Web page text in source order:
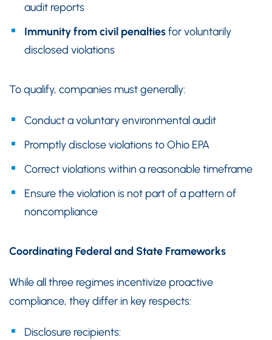
audit reports
Immunity from civil penaltiesfor voluntarily
disclosed violations
To qualify, companies must generally:
Conduct a voluntary environmental audit
Promptly disclose violations to Ohio EPA
Correct violations within a reasonable timeframe
Ensure the violation is not part of a pattern of
noncompliance
Coordinating Federal and State Frameworks
While all three regimes incentivize proactive
compliance, they differ in key respects:
Disclosure recipients: